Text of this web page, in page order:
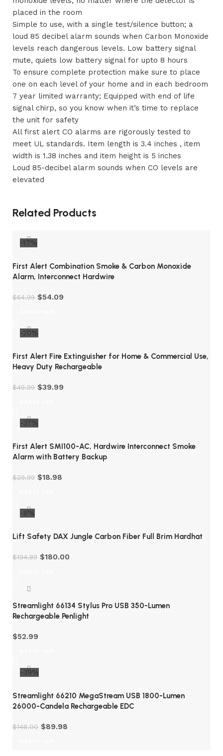
placed in the room
Simple to use, with a single test/silence button; a
loud 85 decibel alarm sounds when Carbon Monoxide
levels reach dangerous levels. Low battery signal
mute, quiets low battery signal for upto 8 hours
To ensure complete protection make sure to place
one on each level of your home and in each bedroom
7 year limited warranty; Equipped with end of life
signal chirp, so you know when it’s time to replace
the unit for safety
All first alert CO alarms are rigorously tested to
meet UL standards. Item length is 3.4 inches , item
width is 1.38 inches and item height is 5 inches
Loud 85-decibel alarm sounds when CO levels are
elevated
Related Products
-17%
First Alert Combination Smoke & Carbon Monoxide
Alarm, Interconnect Hardwire
$64.99 $54.09
-20%
First Alert Fire Extinguisher for Home & Commercial Use,
Heavy Duty Rechargeable
$49.99 $39.99
-37%
First Alert SMI100-AC, Hardwire Interconnect Smoke
Alarm with Battery Backup
$29.99 $18.98
-8%
Lift Safety DAX Jungle Carbon Fiber Full Brim Hardhat
$194.89 $180.00
Streamlight 66134 Stylus Pro USB 350-Lumen
Rechargeable Penlight
$52.99
-39%
Streamlight 66210 MegaStream USB 1800-Lumen
26000-Candela Rechargeable EDC
$148.00 $89.98